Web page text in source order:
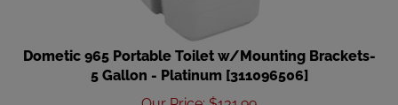
Dometic 965 Portable Toilet w/Mounting Brackets-
5 Gallon - Platinum [311096506]
Our Price
$